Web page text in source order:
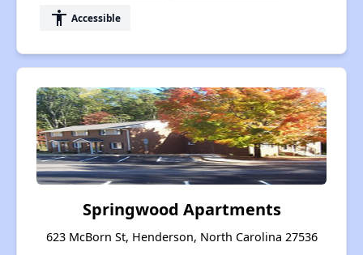
accessibility Accessible
Springwood Apartments
623 McBorn St, Henderson, North Carolina 27536